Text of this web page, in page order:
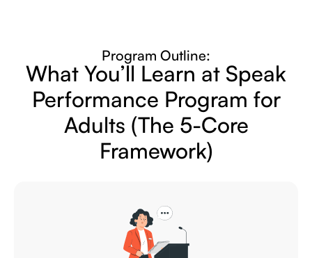
Program Outline:
What You’ll Learn at Speak
Performance Program for
Adults (The 5-Core
Framework)